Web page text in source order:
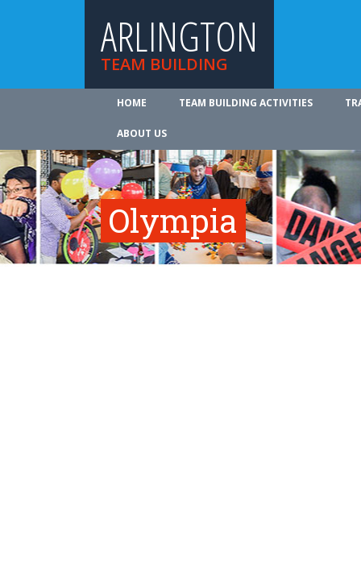
ARLINGTON
TEAM BUILDING
HOME TEAM BUILDING ACTIVITIES
ABOUT US
Olympia